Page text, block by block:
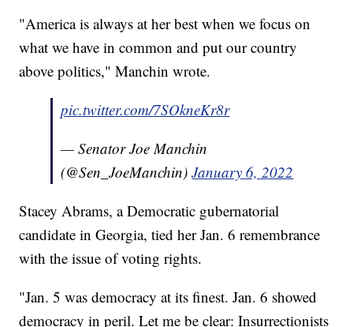
"America is always at her best when we focus on
what we have in common and put our country
above politics," Manchin wrote.
pic.twitter.com/7SOkneKr8r
— Senator Joe Manchin
(@Sen_JoeManchin)January 6, 2022
Stacey Abrams, a Democratic gubernatorial
candidate in Georgia, tied her Jan. 6 remembrance
with the issue of voting rights.
"Jan. 5 was democracy at its finest. Jan. 6 showed
democracy in peril. Let me be clear: Insurrectionists